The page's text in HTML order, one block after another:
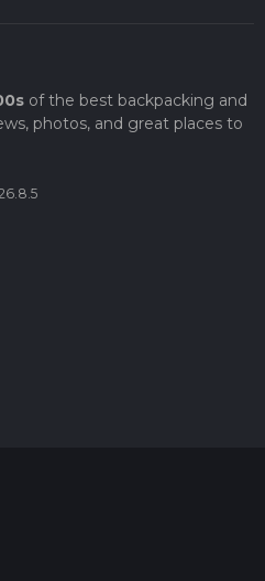
of the best backpacking and
photos, and great places to